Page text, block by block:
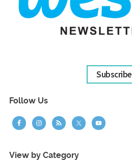
Subscribe
Follow Us
View by Category